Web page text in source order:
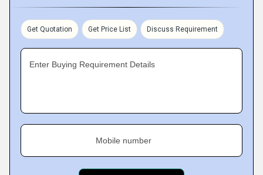
Get Quotation Get Price List Discuss Requirement
Enter Buying Requirement Details
Mobile number